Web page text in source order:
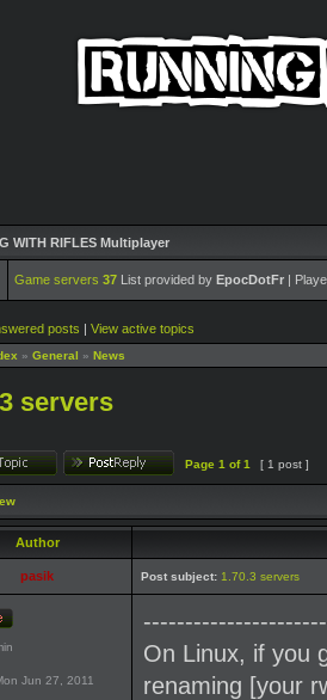
WITH RIFLES Multiplayer
Game servers 37 List provided by EpocDotFr |
posts | View active topics
» General » News
servers
Page 1 of1 [ 1 post ]
Author
pasik Post subject: 1.70.3 servers
Jun 27, 2011
On Linux, if you
renaming [your